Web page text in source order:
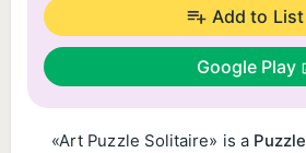
Add to List
Google Play
«Art Puzzle Solitaire» is a Puzzle